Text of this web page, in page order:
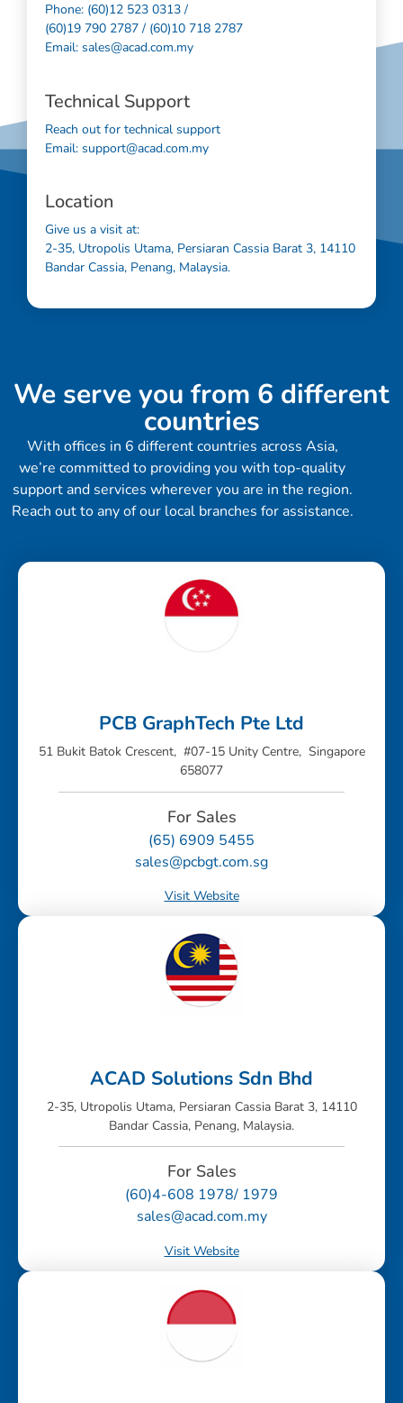
Phone: (60)12 523 0313 /
(60)19 790 2787 / (60)10 718 2787
Email: sales@acad.com.my
Technical Support
Reach out for technical support
Email: support@acad.com.my
Location
Give us a visit at:
2-35, Utropolis Utama, Persiaran Cassia Barat 3, 14110
Bandar Cassia, Penang, Malaysia.
We serve you from 6 different
countries
With offices in 6 different countries across Asia,
we’re committed to providing you with top-quality
support and services wherever you are in the region.
Reach out to any of our local branches for assistance.
PCB GraphTech Pte Ltd
51 Bukit Batok Crescent, #07-15 Unity Centre, Singapore
658077
For Sales
(65) 6909 5455
sales@pcbgt.com.sg
Visit Website
ACAD Solutions Sdn Bhd
2-35, Utropolis Utama, Persiaran Cassia Barat 3, 14110
Bandar Cassia, Penang, Malaysia.
For Sales
(60)4-608 1978/ 1979
sales@acad.com.my
Visit Website